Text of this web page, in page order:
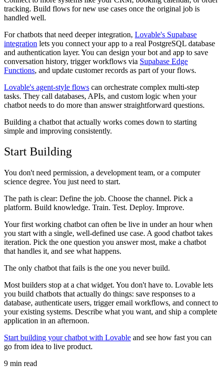
tracking. Build flows for new use cases once the original job is
handled well.
For chatbots that need deeper integration, Lovable's Supabase
integration lets you connect your app to a real PostgreSQL database
and authentication layer. You can design your bot and app to save
conversation history, trigger workflows via Supabase Edge
Functions, and update customer records as part of your flows.
Lovable's agent-style flows can orchestrate complex multi-step
tasks. They call databases, APIs, and custom logic when your
chatbot needs to do more than answer straightforward questions.
Building a chatbot that actually works comes down to starting
simple and improving consistently.
Start Building
You don't need permission, a development team, or a computer
science degree. You just need to start.
The path is clear: Define the job. Choose the channel. Pick a
platform. Build knowledge. Train. Test. Deploy. Improve.
Your first working chatbot can often be live in under an hour when
you start with a single, well-defined use case. A good chatbot takes
iteration. Pick the one question you answer most, make a chatbot
that handles it, and see what happens.
The only chatbot that fails is the one you never build.
Most builders stop at a chat widget. You don't have to. Lovable lets
you build chatbots that actually do things: save responses to a
database, authenticate users, trigger email workflows, and connect to
your existing systems. Describe what you want, and ship a complete
application in an afternoon.
Start building your chatbot with Lovable and see how fast you can
go from idea to live product.
9 min read